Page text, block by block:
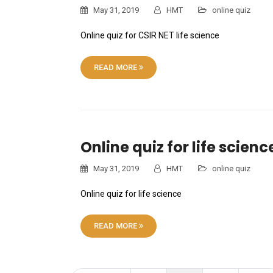
May 31, 2019 HMT online quiz
Online quiz for CSIR NET life science
READ MORE
Online quiz for life
May 31, 2019 HMT online quiz
Online quiz for life science
READ MORE